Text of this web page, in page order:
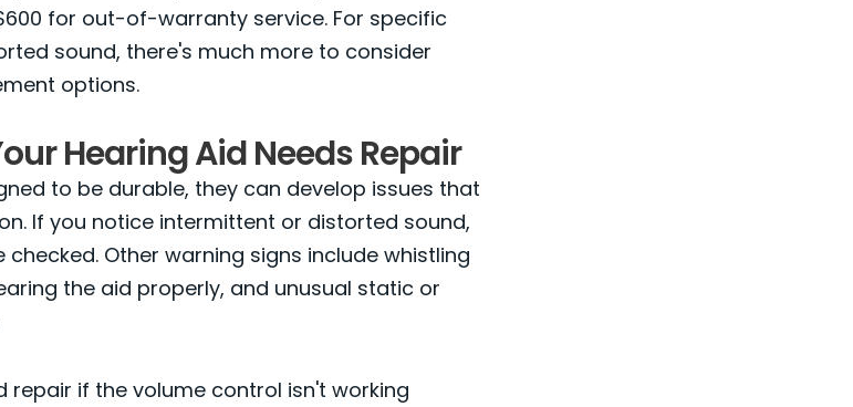
for out-of-warranty service. For specific
sound, there's much more to consider
options.
Hearing Aid Needs Repair
to be durable, they can develop issues that
If you notice intermittent or distorted sound,
Other warning signs include whistling
the aid properly, and unusual static or
repair if the volume control isn't working